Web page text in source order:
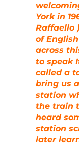
York in
Raffaello
of
across
to speak
called a
bring us
station
the train
heard
station
later